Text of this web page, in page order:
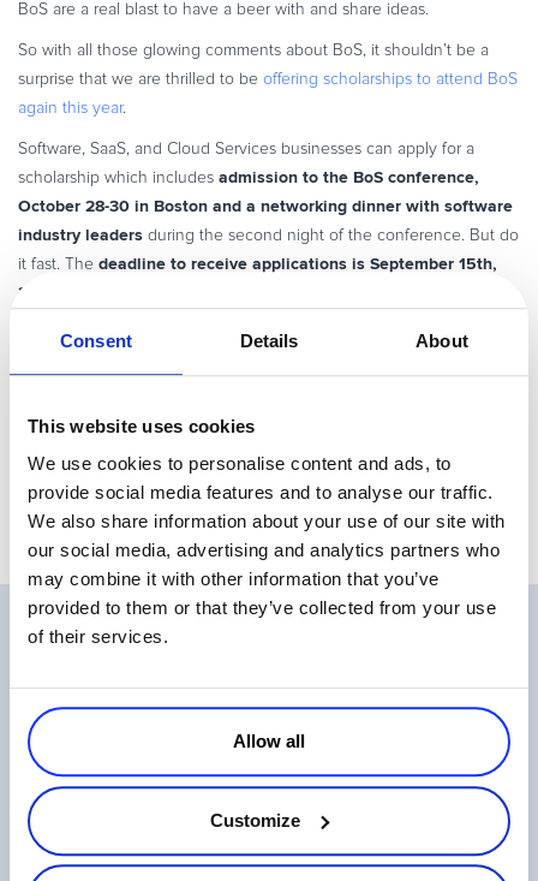
Consent Details About
This website uses cookies
We use cookies to personalise content and ads, to
provide social media features and to analyse our traffic.
We also share information about your use of our site with
our social media, advertising and analytics partners who
may combine it with other information that you’ve
provided to them or that they’ve collected from your use
of their services.
Allow all
Customize
BoS are a real blast to have a beer with and share ideas.
So with all those glowing comments about BoS, it shouldn’t be a
surprise that we are thrilled to be offering scholarships to attend BoS
again this year.
Software, SaaS, and Cloud Services businesses can apply for a
scholarship which includes admission to the BoS conference,
October 28-30 in Boston and a networking dinner with software
industry leaders during the second night of the conference. But do
it fast. The deadline to receive applications is September 15th,
2013
Good luck and I hope to see you in Boston for the BoS Conference,
Display version of the MacBook Air by the time you read this
blogpost…
Related Articles
The State of Digital Payments in 2026